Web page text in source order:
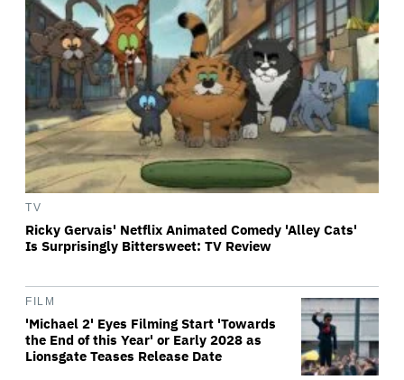
TV
Ricky Gervais' Netflix Animated Comedy 'Alley Cats'
Is Surprisingly Bittersweet: TV Review
FILM
'Michael 2' Eyes Filming Start 'Towards
the End of this Year' or Early 2028 as
Lionsgate Teases Release Date